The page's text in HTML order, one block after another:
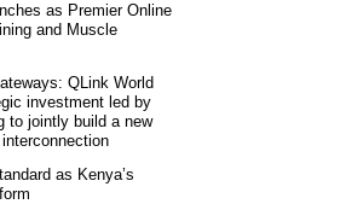
as Premier Online
and Muscle
QLink World
investment led by
to jointly build a new
as Kenya’s